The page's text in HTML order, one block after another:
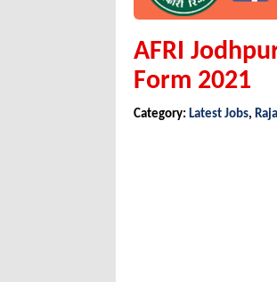
AFRI
Form 2021
Category: Latest Jobs,